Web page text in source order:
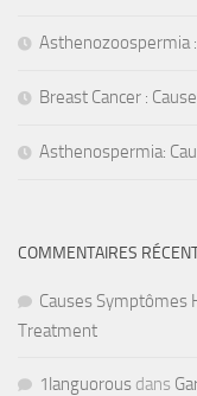
Asthenozoospermia
Breast Cancer :
Asthenospermia:
COMMENTAIRES
Causes Symptômes
Treatment
1languorous dans